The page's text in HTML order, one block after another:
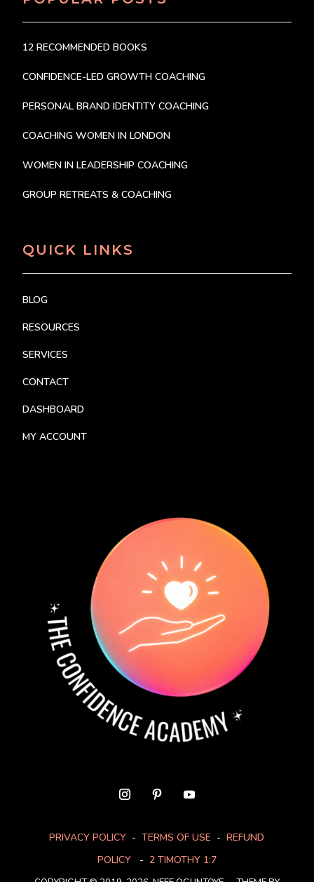
12 RECOMMENDED BOOKS
CONFIDENCE-LED GROWTH COACHING
PERSONAL BRAND IDENTITY COACHING
COACHING WOMEN IN LONDON
WOMEN IN LEADERSHIP COACHING
GROUP RETREATS & COACHING
QUICK LINKS
BLOG
RESOURCES
SERVICES
CONTACT
DASHBOARD
MY ACCOUNT
PRIVACY POLICY - TERMS OF USE - REFUND
POLICY- 2 TIMOTHY 1:7